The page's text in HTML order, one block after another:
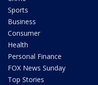
Sports
Business
Consumer
Health
Personal Finance
FOX News Sunday
Top Stories